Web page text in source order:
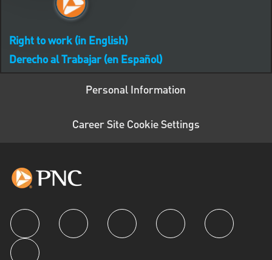
Right to work (in English)
Derecho al Trabajar (en Español)
Personal Information
Career Site Cookie Settings
follow us